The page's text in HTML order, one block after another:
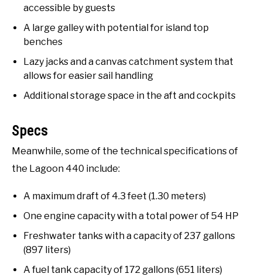
accessible by guests
A large galley with potential for island top
benches
Lazy jacks and a canvas catchment system that
allows for easier sail handling
Additional storage space in the aft and cockpits
Specs
Meanwhile, some of the technical specifications of
the Lagoon 440 include:
A maximum draft of 4.3 feet (1.30 meters)
One engine capacity with a total power of 54 HP
Freshwater tanks with a capacity of 237 gallons
(897 liters)
A fuel tank capacity of 172 gallons (651 liters)